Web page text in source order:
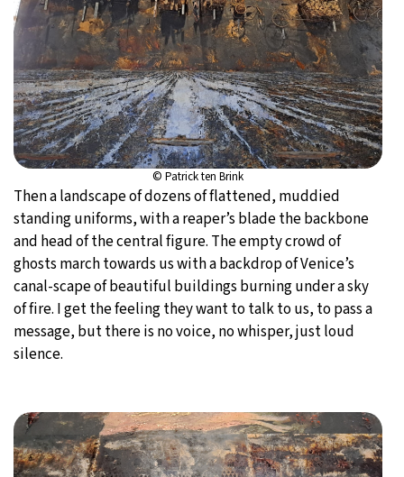
© Patrick ten Brink
Then a landscape of dozens of flattened, muddied
standing uniforms, with a reaper’s blade the backbone
and head of the central figure. The empty crowd of
ghosts march towards us with a backdrop of Venice’s
canal-scape of beautiful buildings burning under a sky
of fire. I get the feeling they want to talk to us, to pass a
message, but there is no voice, no whisper, just loud
silence.